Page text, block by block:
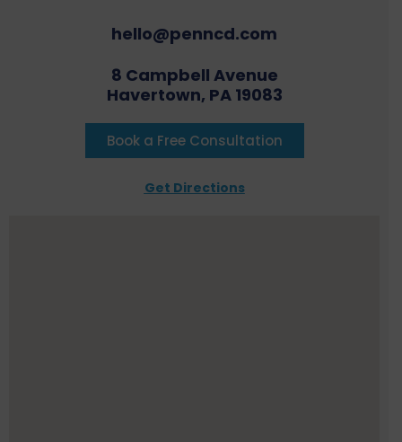
hello@penncd.com
8 Campbell Avenue
Havertown, PA 19083
Book a Free Consultation
Get Directions